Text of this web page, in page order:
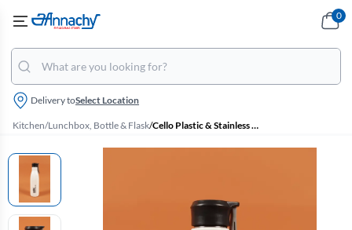
Delivery toSelect Location
0
Kitchen/Lunchbox, Bottle & Flask/ Cello Plastic & Stainless Steel Puro Steel-X Rover 900 Insulated Water Bottle - 480ml